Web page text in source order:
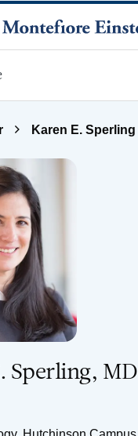
Karen E. Sperling
Sperling, MD